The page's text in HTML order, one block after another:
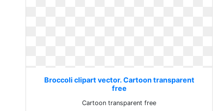
Broccoli clipart vector. Cartoon transparent
free
Cartoon transparent free